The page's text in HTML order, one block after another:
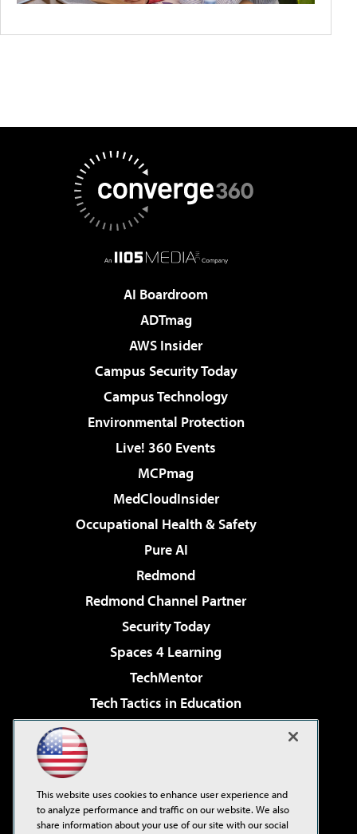
AI Boardroom
ADTmag
AWS Insider
Campus Security Today
Campus Technology
Environmental Protection
Live! 360 Events
MCPmag
MedCloudInsider
Occupational Health & Safety
Pure AI
Redmond
Redmond Channel Partner
Security Today
Spaces 4 Learning
TechMentor
Tech Tactics in Education
Virtualization & Cloud Review
Visual Studio Live!
This website uses cookies to enhance user experience and
to analyze performance and traffic on our website. We also
share information about your use of our site with our social